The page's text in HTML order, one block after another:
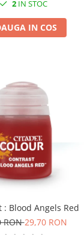
2IN STOC
IN COS
: Blood Angels Red
RON29,70 RON